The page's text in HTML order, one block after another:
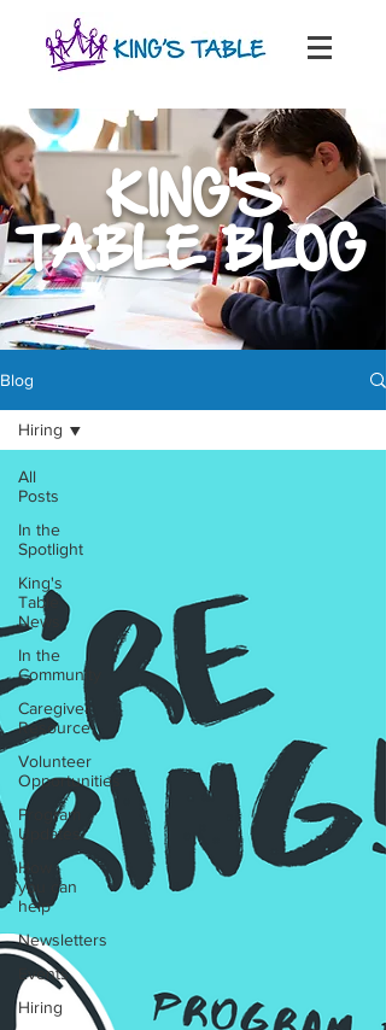
KING'S
TABLE BLOG
Blog
All
Posts
In the
Spotlight
King's
Table
News
In the
Community
Caregiver
Resource
Volunteer
Opportunities
Program
Updates
How
you can
help
Newsletters
Events
Hiring
Hiring